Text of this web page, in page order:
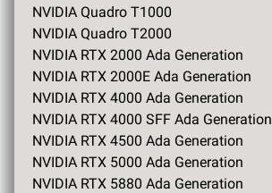
NVIDIA Quadro T1000
NVIDIA Quadro T2000
NVIDIA RTX 2000 Ada Generation
NVIDIA RTX 2000E Ada Generation
NVIDIA RTX 4000 Ada Generation
NVIDIA RTX 4000 SFF Ada Generation
NVIDIA RTX 4500 Ada Generation
NVIDIA RTX 5000 Ada Generation
NVIDIA RTX 5880 Ada Generation